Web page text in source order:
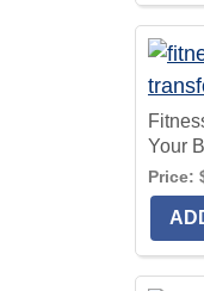
Your
Price: